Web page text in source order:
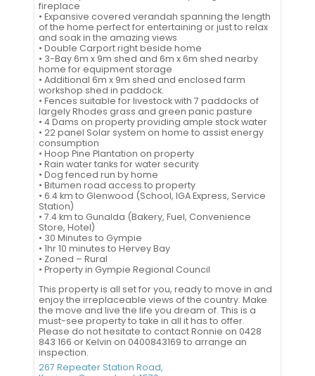
fireplace
• Expansive covered verandah spanning the length
of the home perfect for entertaining or just to relax
and soak in the amazing views
• Double Carport right beside home
• 3-Bay 6m x 9m shed and 6m x 6m shed nearby
home for equipment storage
• Additional 6m x 9m shed and enclosed farm
workshop shed in paddock.
• Fences suitable for livestock with 7 paddocks of
largely Rhodes grass and green panic pasture
• 4 Dams on property providing ample stock water
• 22 panel Solar system on home to assist energy
consumption
• Hoop Pine Plantation on property
• Rain water tanks for water security
• Dog fenced run by home
• Bitumen road access to property
• 6.4 km to Glenwood (School, IGA Express, Service
Station)
• 7.4 km to Gunalda (Bakery, Fuel, Convenience
Store, Hotel)
• 30 Minutes to Gympie
• 1hr 10 minutes to Hervey Bay
• Zoned – Rural
• Property in Gympie Regional Council
This property is all set for you, ready to move in and
enjoy the irreplaceable views of the country. Make
the move and live the life you dream of. This is a
must-see property to take in all it has to offer.
Please do not hesitate to contact Ronnie on 0428
843 166 or Kelvin on 0400843169 to arrange an
inspection.
267 Repeater Station Road,